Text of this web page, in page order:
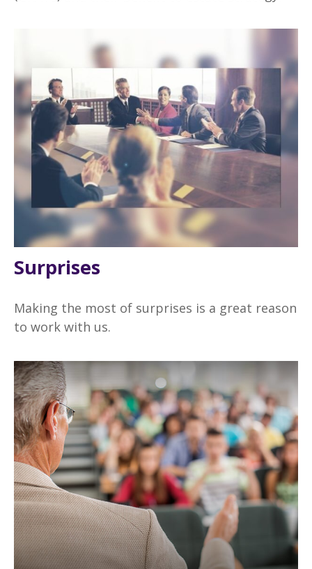
Surprises
Making the most of surprises is a great reason
to work with us.